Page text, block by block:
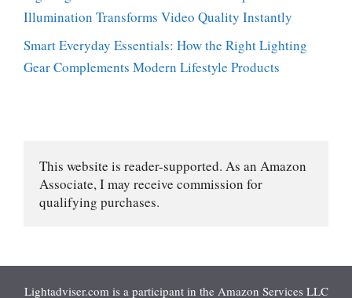
Illumination Transforms Video Quality Instantly
Smart Everyday Essentials: How the Right Lighting
Gear Complements Modern Lifestyle Products
This website is reader-supported. As an Amazon
Associate, I may receive commission for
qualifying purchases.
Lightadviser.com is a participant in the Amazon Services LLC